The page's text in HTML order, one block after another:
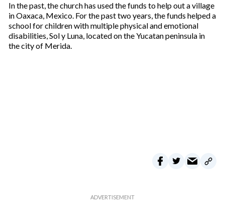
In the past, the church has used the funds to help out a village
in Oaxaca, Mexico. For the past two years, the funds helped a
school for children with multiple physical and emotional
disabilities, Sol y Luna, located on the Yucatan peninsula in
the city of Merida.